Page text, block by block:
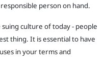
person on hand.
culture of today - people
thing. It is essential to have
in your terms and